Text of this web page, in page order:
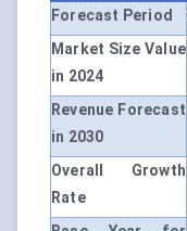
Forecast Period
Market Size Value
in 2024
Revenue Forecast
in 2030
Overall Growth
Rate